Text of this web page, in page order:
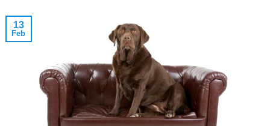
13
Feb